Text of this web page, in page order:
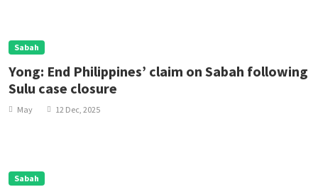
Sabah
Yong: End Philippines’ claim on Sabah following
Sulu case closure
May 12 Dec, 2025
Sabah